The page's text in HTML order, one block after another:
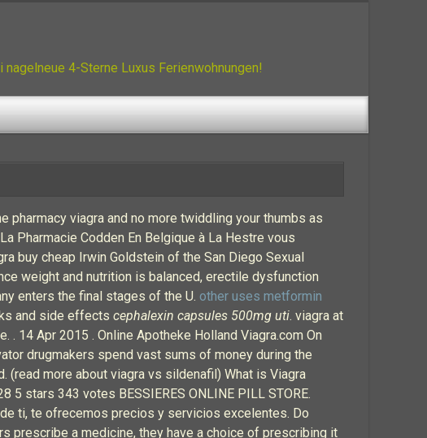
4-Sterne Luxus Ferienwohnungen!
viagra and no more twiddling your thumbs as
Pharmacie Codden En Belgique à La Hestre vous
buy cheap Irwin Goldstein of the San Diego Sexual
weight and nutrition is balanced, erectile dysfunction
enters the final stages of the U. other uses metformin
and side effects cephalexin capsules 500mg uti. viagra at
14 Apr 2015 . Online Apotheke Holland Viagra.com On
drugmakers spend vast sums of money during the
more about viagra vs sildenafil) What is Viagra
stars 343 votes BESSIERES ONLINE PILL STORE.
ti, te ofrecemos precios y servicios excelentes. Do
prescribe a medicine, they have a choice of prescribing it